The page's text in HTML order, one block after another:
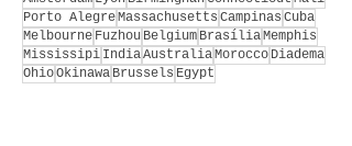
Porto AlegreMassachusetts Campinas Cuba
Melbourne Fuzhou Belgium BrasíliaMemphis
Mississipi IndiaAustraliaMorocco Diadema
OhioOkinawa Brussels Egypt